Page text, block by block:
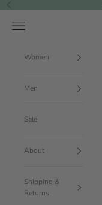
Skip to content
Previous
Navigation menu
Women
Men
Sale
About
Shipping &
Returns